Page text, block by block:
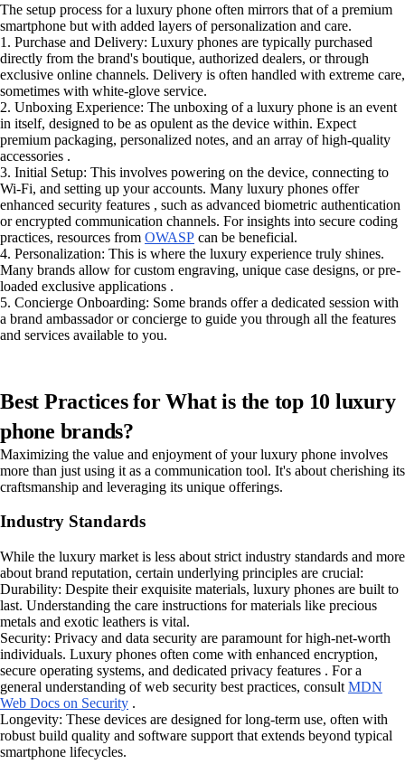
The setup process for a luxury phone often mirrors that of a premium
smartphone but with added layers of personalization and care.
1. Purchase and Delivery: Luxury phones are typically purchased
directly from the brand's boutique, authorized dealers, or through
exclusive online channels. Delivery is often handled with extreme care,
sometimes with white-glove service.
2. Unboxing Experience: The unboxing of a luxury phone is an event
in itself, designed to be as opulent as the device within. Expect
premium packaging, personalized notes, and an array of high-quality
accessories .
3. Initial Setup: This involves powering on the device, connecting to
Wi-Fi, and setting up your accounts. Many luxury phones offer
enhanced security features , such as advanced biometric authentication
or encrypted communication channels. For insights into secure coding
practices, resources from OWASP can be beneficial.
4. Personalization: This is where the luxury experience truly shines.
Many brands allow for custom engraving, unique case designs, or pre-
loaded exclusive applications .
5. Concierge Onboarding: Some brands offer a dedicated session with
a brand ambassador or concierge to guide you through all the features
and services available to you.
Best Practices for What is the top 10 luxury
phone brands?
Maximizing the value and enjoyment of your luxury phone involves
more than just using it as a communication tool. It's about cherishing its
craftsmanship and leveraging its unique offerings.
Industry Standards
While the luxury market is less about strict industry standards and more
about brand reputation, certain underlying principles are crucial:
Durability: Despite their exquisite materials, luxury phones are built to
last. Understanding the care instructions for materials like precious
metals and exotic leathers is vital.
Security: Privacy and data security are paramount for high-net-worth
individuals. Luxury phones often come with enhanced encryption,
secure operating systems, and dedicated privacy features . For a
general understanding of web security best practices, consult MDN
Web Docs on Security .
Longevity: These devices are designed for long-term use, often with
robust build quality and software support that extends beyond typical
smartphone lifecycles.